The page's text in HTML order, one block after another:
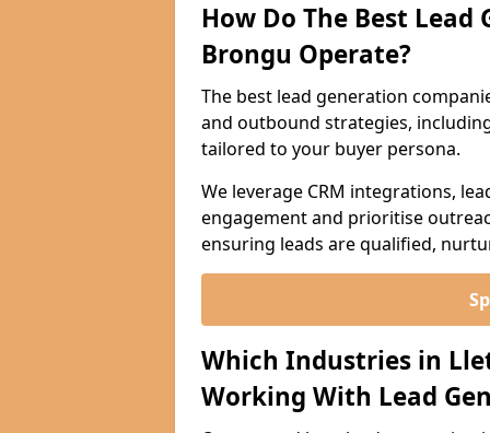
How Do The Best
Brongu Operate?
The best lead generation
and outbound strategies,
tailored to your buyer persona.
We leverage CRM integrations,
engagement and prioritise
ensuring leads are qualified,
Which Industries in
Working With Lead